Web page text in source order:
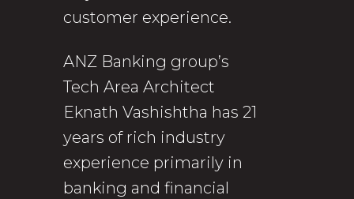
customer experience.
ANZ Banking group’s
Tech Area Architect
Eknath Vashishtha has 21
years of rich industry
experience primarily in
banking and financial